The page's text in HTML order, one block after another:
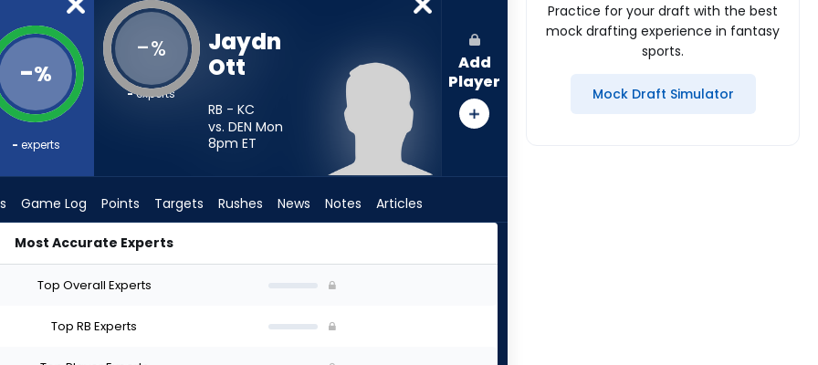
-%
- experts
-%
-experts
Jaydn
Ott
RB - KC
vs. DEN Mon
8pm ET
Add
Player
Game Log Points Targets Rushes News Notes Articles
Most Accurate Experts
Top Overall Experts
Top RB Experts
Practice for your draft with the best
mock drafting experience in fantasy
sports.
Mock Draft Simulator